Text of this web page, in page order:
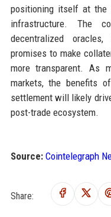
positioning itself at
infrastructure. The
decentralized
promises to make
more transparent. As
markets, the benefits
settlement will likely
post-trade ecosystem.
Source: Cointelegraph
Share: